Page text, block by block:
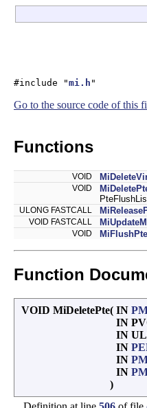
#include "mi.h "
Go to the source code of this
Functions
VOID
VOID
ULONG FASTCALL
VOID FASTCALL
VOID
Function
VOID MiDeletePte( IN
IN
IN
IN
IN
IN
)